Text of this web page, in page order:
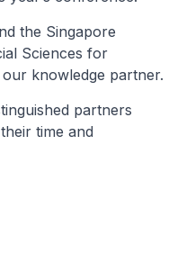
the Singapore
Sciences for
knowledge partner.
partners
time and